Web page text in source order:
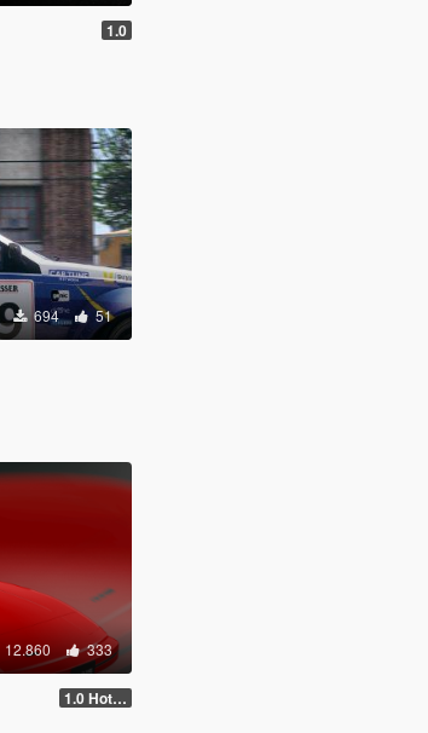
1.0
694 51
12.860 333
1.0 Hotfix